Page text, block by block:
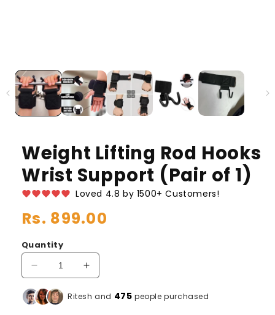
Weight Lifting Rod Hooks
Wrist Support (Pair of 1)
Loved 4.8 by 1500+ Customers!
Regular
Rs. 899.00
Quantity
Decrease
for
Increase
for
Ritesh and 475 people purchased